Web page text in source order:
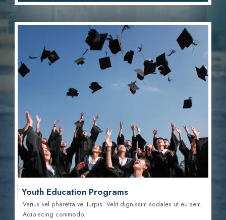
Youth Education Programs
Varius vel pharetra vel turpis. Velit dignissim sodales ut eu sem.
Adipiscing commodo.